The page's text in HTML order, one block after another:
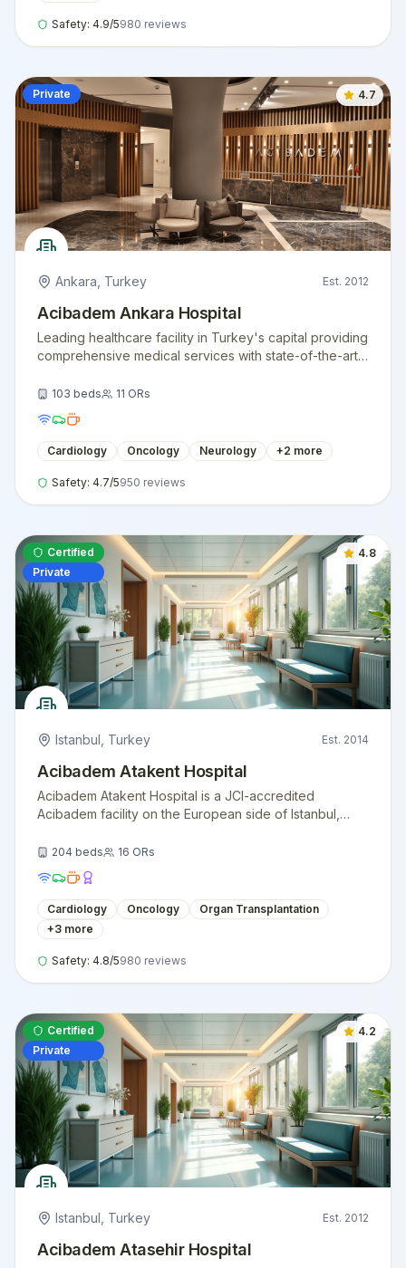
Safety: 4.9/5980 reviews
Private 4.7
Ankara Turkey Est. 2012
Acibadem Ankara Hospital
Leading healthcare facility in Turkey's capital providing
comprehensive medical services with state-of-the-art
103 beds 11 ORs
Cardiology Oncology Neurology +2 more
Safety: 4.7/5950 reviews
Certified
Private
4.8
Istanbul Turkey Est. 2014
Acibadem Atakent Hospital
Acibadem Atakent Hospital is a JCI-accredited
Acibadem facility on the European side of Istanbul,
medicine, and women's health services for
international patients.
204 beds 16 ORs
Cardiology Oncology
Organ Transplantation
+3 more
Safety: 4.8/5980 reviews
Certified
Private
4.2
Istanbul Turkey Est. 2012
Acibadem Atasehir Hospital